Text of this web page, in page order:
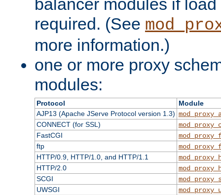
balancer modules if
required. (See
more information.)
one or more proxy
modules:
Protocol
Module
AJP13 (Apache JServe Protocol version 1.3)
CONNECT (for SSL)
FastCGI
ftp
HTTP/0.9, HTTP/1.0, and HTTP/1.1
HTTP/2.0
SCGI
UWSGI